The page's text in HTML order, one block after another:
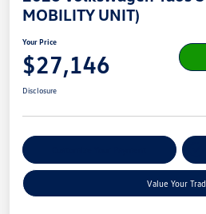
MOBILITY UNIT)
Your Price
$27,146
Disclosure
Value Your